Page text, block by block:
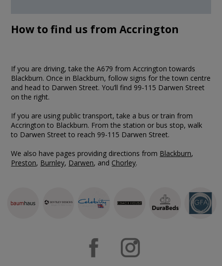
How to find us from Accrington
If you are driving, take the A679 from Accrington towards
Blackburn. Once in Blackburn, follow signs for the town centre
and head to Darwen Street. You’ll find 99-115 Darwen Street
on the right.
If you are using public transport, take a bus or train from
Accrington to Blackburn. From the station or bus stop, walk
to Darwen Street to reach 99-115 Darwen Street.
We also have pages providing directions from Blackburn,
Preston, Burnley, Darwen, and Chorley.